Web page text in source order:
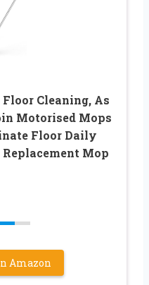
Cleaning, As
Motorised Mops
Floor Daily
Mop
Amazon